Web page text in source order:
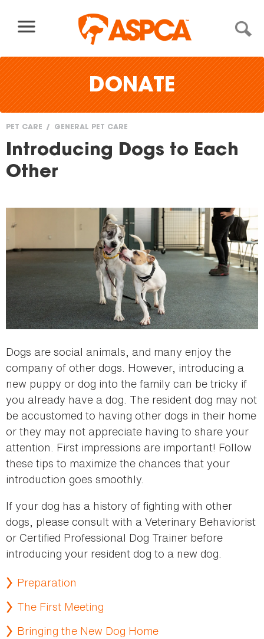
DONATE
You
are
PET CARE GENERAL PET CARE
Introducing Dogs to Each
Other
Dogs are social animals, and many enjoy the
company of other dogs. However, introducing a
new puppy or dog into the family can be tricky if
you already have a dog. The resident dog may not
be accustomed to having other dogs in their home
or they may not appreciate having to share your
attention. First impressions are important! Follow
these tips to maximize the chances that your
introduction goes smoothly.
If your dog has a history of fighting with other
dogs, please consult with a Veterinary Behaviorist
or Certified Professional Dog Trainer before
introducing your resident dog to a new dog.
Preparation
The First Meeting
Bringing the New Dog Home